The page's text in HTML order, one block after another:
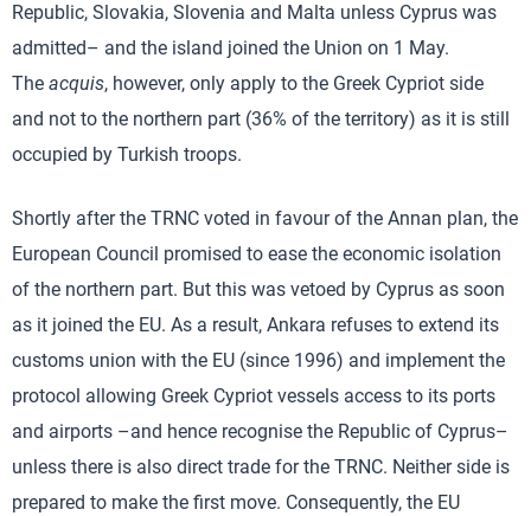
Republic, Slovakia, Slovenia and Malta unless Cyprus was
admitted– and the island joined the Union on 1 May.
The acquis, however, only apply to the Greek Cypriot side
and not to the northern part (36% of the territory) as it is still
occupied by Turkish troops.
Shortly after the TRNC voted in favour of the Annan plan, the
European Council promised to ease the economic isolation
of the northern part. But this was vetoed by Cyprus as soon
as it joined the EU. As a result, Ankara refuses to extend its
customs union with the EU (since 1996) and implement the
protocol allowing Greek Cypriot vessels access to its ports
and airports –and hence recognise the Republic of Cyprus–
unless there is also direct trade for the TRNC. Neither side is
prepared to make the first move. Consequently, the EU